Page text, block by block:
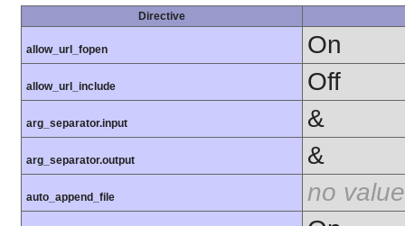
Directive
allow_url_fopen On
allow_url_include Off
arg_separator.input &
arg_separator.output &
auto_append_file no value